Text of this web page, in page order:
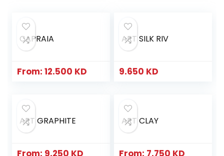
CAPRAIA
From:12.500 KD
ART SILK RIV
9.650 KD
ART GRAPHITE
From: 9.250 KD
ART CLAY
From: 7.750 KD